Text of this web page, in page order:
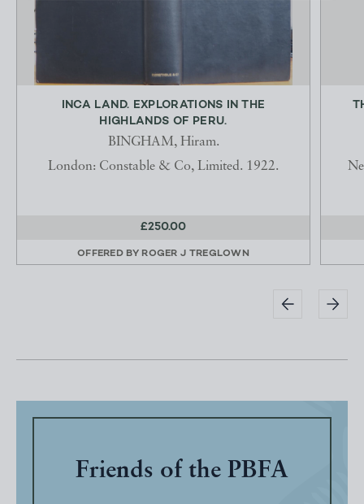
INCA LAND. EXPLORATIONS IN THE
HIGHLANDS OF PERU.
BINGHAM, Hiram.
London: Constable & Co, Limited. 1922.
£250.00
OFFERED BY ROGER J TREGLOWN
Friends of the PBFA